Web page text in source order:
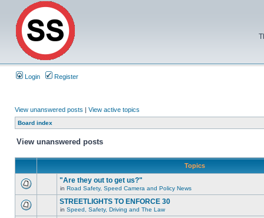
Login Register
View unanswered posts | View active topics
Board index
View unanswered posts
Topics
"Are they out to get us?"
in Road Safety, Speed Camera and Policy News
STREETLIGHTS TO ENFORCE 30
in Speed, Safety, Driving and The Law